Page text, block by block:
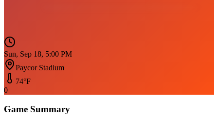
Sun, Sep 18, 5:00 PM
Paycor Stadium
74°F
0
Game Summary